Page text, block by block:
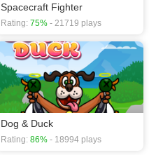
Spacecraft Fighter
Rating: 75% - 21719 plays
Dog & Duck
Rating: 86% - 18994 plays